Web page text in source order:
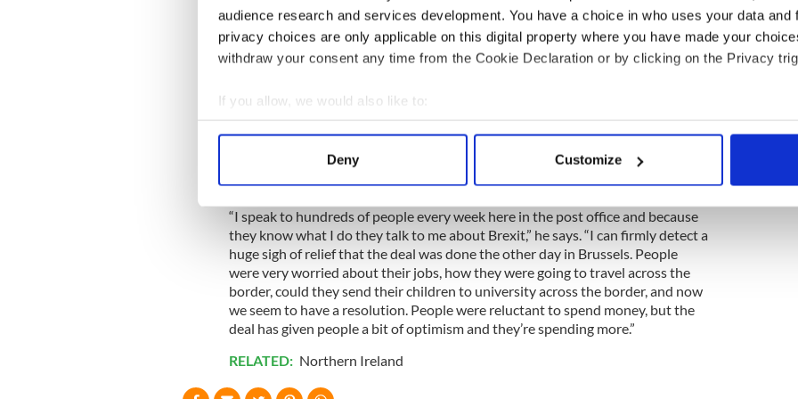
audience research and services development. You have a choice in who uses your data and
privacy choices are only applicable on this digital property where you have made your
withdraw your consent any time from the Cookie Declaration or by clicking on the Privacy
If you allow, we would also like to:
Collect information about your geographical location which can be accurate to within
Find out more about how your personal data is processed and set your preferences in the
We use cookies to personalise content and ads, to provide social media features and to
information about your use of our site with our social media, advertising and analytics
other information that you’ve provided to them or that they’ve collected from your use of their
Deny Customize
2010.
Read More:Video of crossing Irish border 4 times in 10 min shows absurdity
of hard border
Border Communities Against Brexit, says the end of the first phase of the
“I speak to hundreds of people every week here in the post office and because
they know what I do they talk to me about Brexit,” he says. “I can firmly detect a
huge sigh of relief that the deal was done the other day in Brussels. People
were very worried about their jobs, how they were going to travel across the
border, could they send their children to university across the border, and now
we seem to have a resolution. People were reluctant to spend money, but the
deal has given people a bit of optimism and they’re spending more.”
RELATED: Northern Ireland